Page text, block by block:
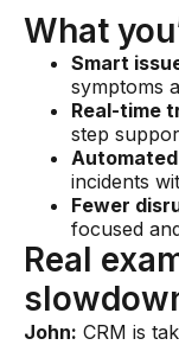
What
Smart
symptoms
Real-time
step
incidents
Fewer
focused
Real
John: CRM is